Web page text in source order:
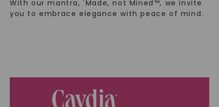
With our mantra, 'Made, not Mined™, we invite
you to embrace elegance with peace of mind.